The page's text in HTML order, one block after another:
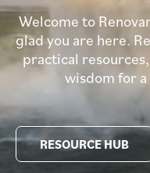
Welcome to
glad you are here.
practical
wisdom for
RESOURCE HUB